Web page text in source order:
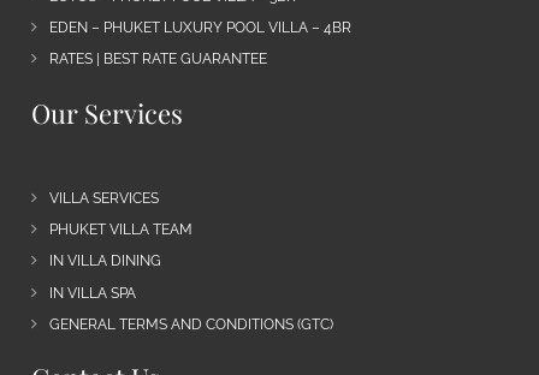
EDEN – PHUKET LUXURY POOL VILLA – 4BR
RATES | BEST RATE GUARANTEE
Our Services
VILLA SERVICES
PHUKET VILLA TEAM
IN VILLA DINING
IN VILLA SPA
GENERAL TERMS AND CONDITIONS (GTC)